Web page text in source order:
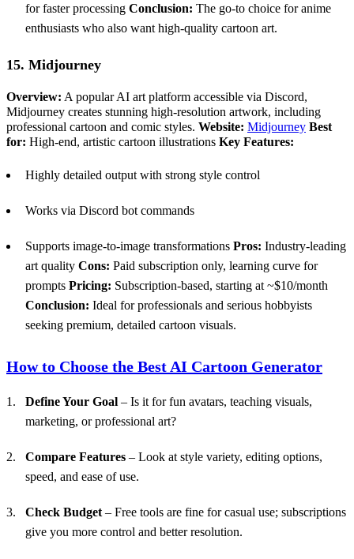
for faster processing Conclusion: The go-to choice for anime
enthusiasts who also want high-quality cartoon art.
15. Midjourney
Overview: A popular AI art platform accessible via Discord,
Midjourney creates stunning high-resolution artwork, including
professional cartoon and comic styles. Website: Midjourney Best
for: High-end, artistic cartoon illustrations Key Features:
Highly detailed output with strong style control
Works via Discord bot commands
Supports image-to-image transformations Pros: Industry-leading
art quality Cons: Paid subscription only, learning curve for
prompts Pricing: Subscription-based, starting at ~$10/month
Conclusion: Ideal for professionals and serious hobbyists
seeking premium, detailed cartoon visuals.
How to Choose the Best AI Cartoon Generator
Define Your Goal – Is it for fun avatars, teaching visuals,
marketing, or professional art?
Compare Features – Look at style variety, editing options,
speed, and ease of use.
Check Budget – Free tools are fine for casual use; subscriptions
give you more control and better resolution.